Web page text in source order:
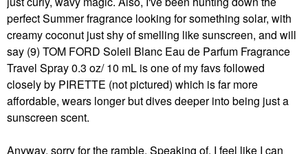
perfect Summer fragrance looking for something solar, with
creamy coconut just shy of smelling like sunscreen, and will
say (9) TOM FORD Soleil Blanc Eau de Parfum Fragrance
Travel Spray 0.3 oz/ 10 mL is one of my favs followed
closely by PIRETTE (not pictured) which is far more
affordable, wears longer but dives deeper into being just a
sunscreen scent.
Anyway, sorry for the ramble. Speaking of, I feel like I can